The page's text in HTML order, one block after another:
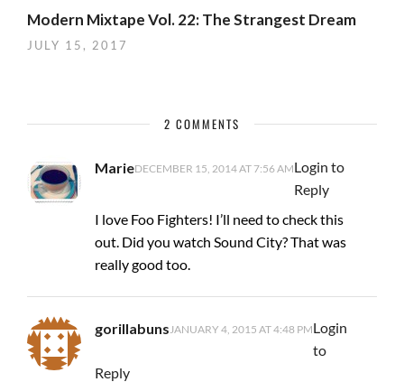
Modern Mixtape Vol. 22: The Strangest Dream
JULY 15, 2017
2 COMMENTS
MarieDECEMBER 15, 2014 AT 7:56 AMLogin to
Reply
I love Foo Fighters! I’ll need to check this
out. Did you watch Sound City? That was
really good too.
gorillabunsJANUARY 4, 2015 AT 4:48 PMLogin
to
Reply